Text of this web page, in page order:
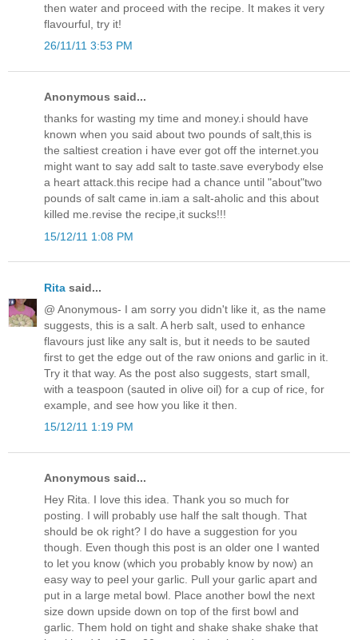
then water and proceed with the recipe. It makes it very
flavourful, try it!
26/11/11 3:53 PM
Anonymous said...
thanks for wasting my time and money.i should have
known when you said about two pounds of salt,this is
the saltiest creation i have ever got off the internet.you
might want to say add salt to taste.save everybody else
a heart attack.this recipe had a chance until "about"two
pounds of salt came in.iam a salt-aholic and this about
killed me.revise the recipe,it sucks!!!
15/12/11 1:08 PM
Rita said...
@ Anonymous- I am sorry you didn't like it, as the name
suggests, this is a salt. A herb salt, used to enhance
flavours just like any salt is, but it needs to be sauted
first to get the edge out of the raw onions and garlic in it.
Try it that way. As the post also suggests, start small,
with a teaspoon (sauted in olive oil) for a cup of rice, for
example, and see how you like it then.
15/12/11 1:19 PM
Anonymous said...
Hey Rita. I love this idea. Thank you so much for
posting. I will probably use half the salt though. That
should be ok right? I do have a suggestion for you
though. Even though this post is an older one I wanted
to let you know (which you probably know by now) an
easy way to peel your garlic. Pull your garlic apart and
put in a large metal bowl. Place another bowl the next
size down upside down on top of the first bowl and
garlic. Them hold on tight and shake shake shake that